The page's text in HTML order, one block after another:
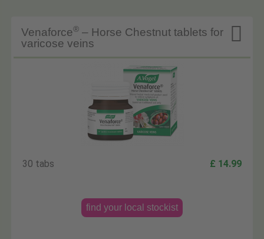

Venaforce® – Horse Chestnut tablets for
varicose veins
30 tabs £ 14.99
find your local stockist